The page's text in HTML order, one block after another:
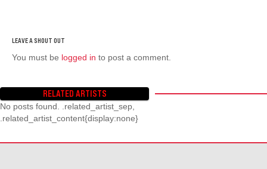
You must be logged in to post a comment.
RELATED ARTISTS
No posts found. .related_artist_sep,
.related_artist_content{display:none}